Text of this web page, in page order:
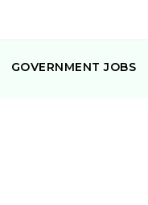
GOVERNMENT JOBS